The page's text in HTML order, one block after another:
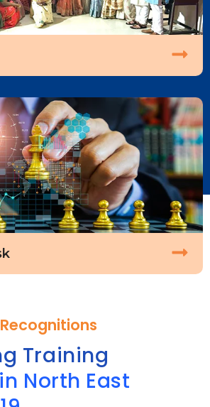
Recognitions
Training
in North East